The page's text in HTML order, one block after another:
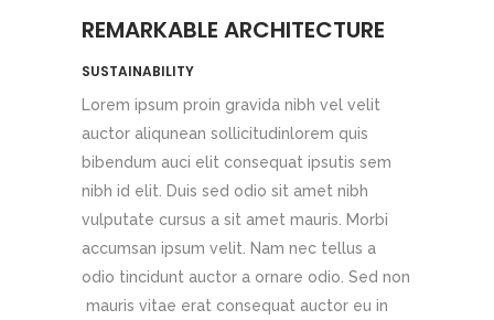
REMARKABLE ARCHITECTURE
SUSTAINABILITY
Lorem ipsum proin gravida nibh vel velit
auctor aliqunean sollicitudinlorem quis
bibendum auci elit consequat ipsutis sem
nibh id elit. Duis sed odio sit amet nibh
vulputate cursus a sit amet mauris. Morbi
accumsan ipsum velit. Nam nec tellus a
odio tincidunt auctor a ornare odio. Sed non
mauris vitae erat consequat auctor eu in